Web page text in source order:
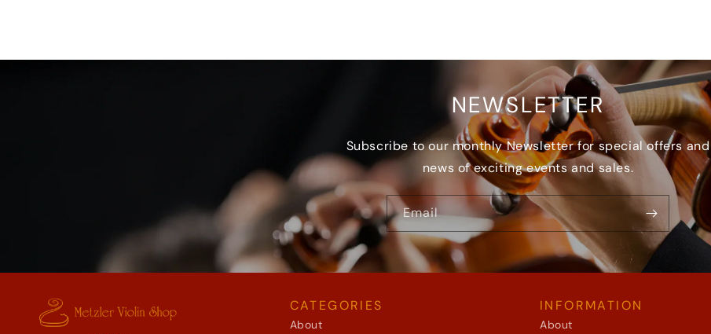
NEWSLETTER
Subscribe to our monthly Newsletter for special offers and
news of exciting events and sales.
Email
CATEGORIES
About
INFORMATION
About